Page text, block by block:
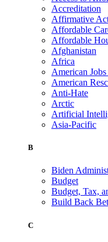
Accreditation
Affirmative
Affordable
Affordable
Afghanistan
Africa
American Jobs
American
Anti-Hate
Arctic
Artificial
Asia-Pacific
B
Biden
Budget
Budget, Tax,
Build Back
C